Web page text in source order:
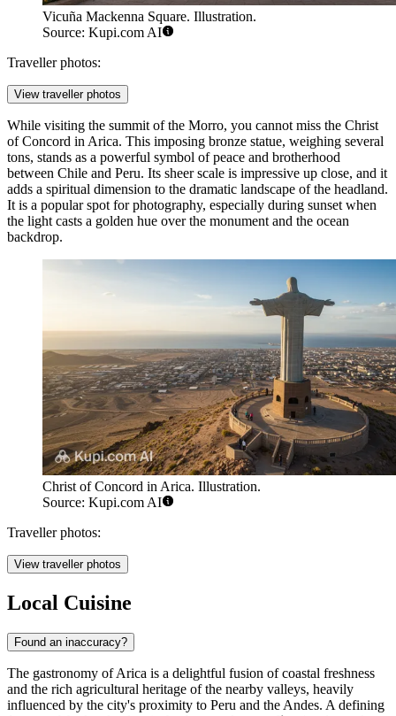
Vicuña Mackenna Square. Illustration.
Source: Kupi.com AI
Traveller photos:
View traveller photos
While visiting the summit of the Morro, you cannot miss the Christ
of Concord in Arica. This imposing bronze statue, weighing several
tons, stands as a powerful symbol of peace and brotherhood
between Chile and Peru. Its sheer scale is impressive up close, and it
adds a spiritual dimension to the dramatic landscape of the headland.
It is a popular spot for photography, especially during sunset when
the light casts a golden hue over the monument and the ocean
backdrop.
Christ of Concord in Arica. Illustration.
Source: Kupi.com AI
Traveller photos:
View traveller photos
Local Cuisine
Found an inaccuracy?
The gastronomy of Arica is a delightful fusion of coastal freshness
and the rich agricultural heritage of the nearby valleys, heavily
influenced by the city's proximity to Peru and the Andes. A defining